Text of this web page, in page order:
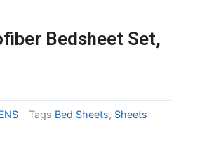
Bedsheet Set,
Tags Bed Sheets, Sheets